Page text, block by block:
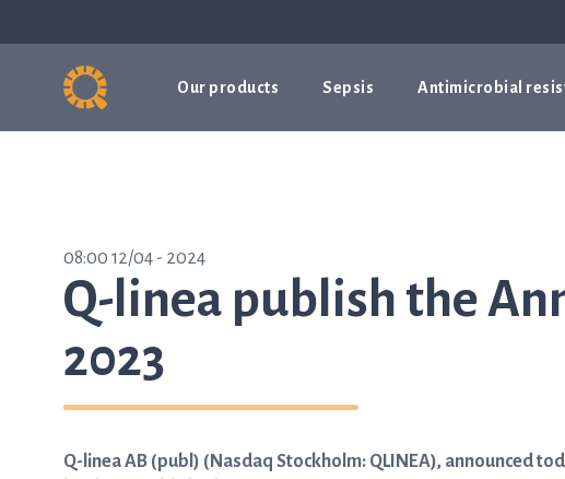
Our products Sepsis Antimicrobial
08:00 12/04 - 2024
Q-linea publish the
2023
Q-linea AB (publ) (Nasdaq Stockholm: QLINEA), announced